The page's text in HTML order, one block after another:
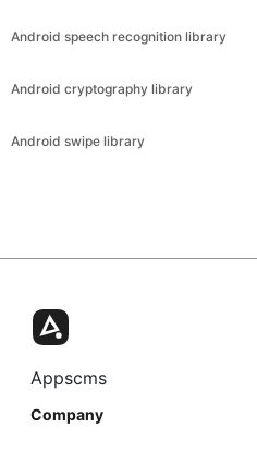
Android speech recognition library
Android cryptography library
Android swipe library
Appscms
Company